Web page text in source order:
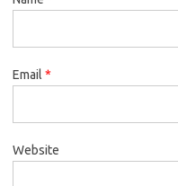
Email *
Website